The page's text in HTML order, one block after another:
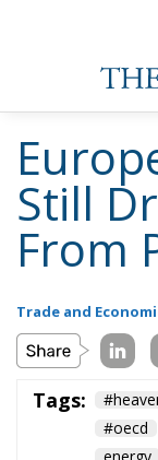
technology
Google and
operations in
emblematic
that special tax
company to
European
Justice
unpaid taxes.
The
than relying on
system became
tax treaties
allowed
through the